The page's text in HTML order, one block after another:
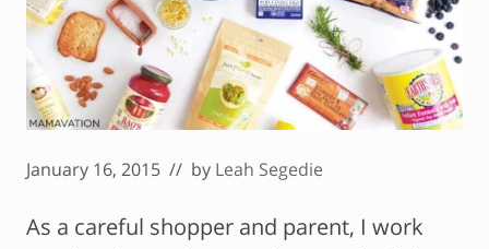
January 16, 2015 // by Leah Segedie
As a careful shopper and parent, I work